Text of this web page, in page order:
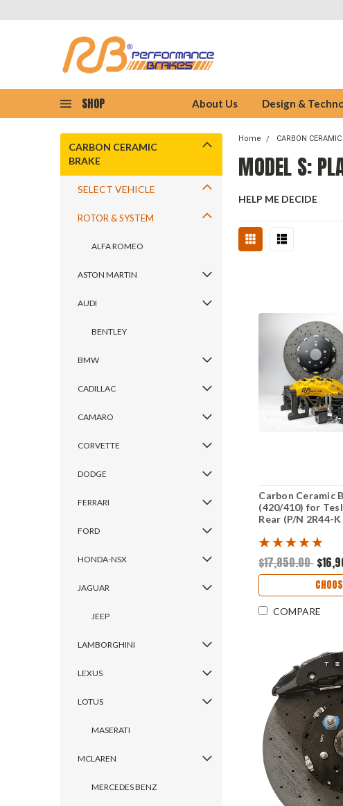
SHOP About Us Design &
CARBON CERAMIC
BRAKE
SELECT VEHICLE
ROTOR & SYSTEM
ALFA ROMEO
ASTON MARTIN
AUDI
BENTLEY
BMW
CADILLAC
CAMARO
CORVETTE
DODGE
FERRARI
FORD
HONDA-NSX
JAGUAR
JEEP
LAMBORGHINI
LEXUS
LOTUS
MASERATI
MCLAREN
MERCEDES BENZ
Home CARBON
MODEL S:
HELP ME DECIDE
Carbon Ceramic
(420/410) for
Rear (P/N 2R44-
$17,850.00
COMPARE